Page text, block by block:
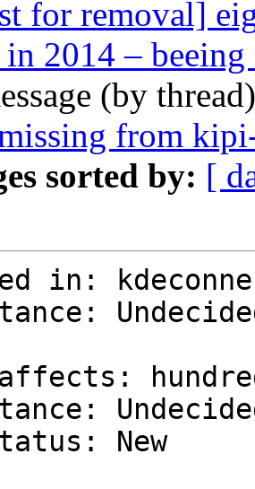
for removal]
2014 –
(by
from
sorted by: [
in: